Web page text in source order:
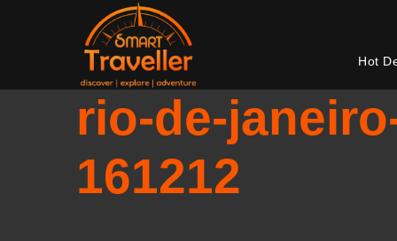
Hot
rio-de-
161212